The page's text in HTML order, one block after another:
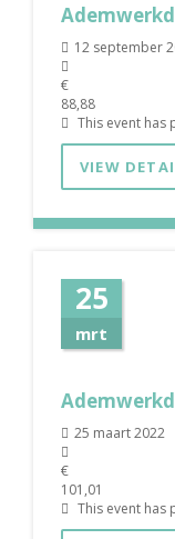
12 september
€
88,88
This event has
VIEW
25
mrt
25 maart 2022
€
101,01
This event has